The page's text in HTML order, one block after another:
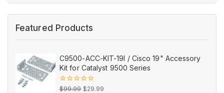
5
Featured Products
C9500-ACC-KIT-19I / Cisco 19" Accessory
Kit for Catalyst 9500 Series
0
$99.99 Original
$29.99